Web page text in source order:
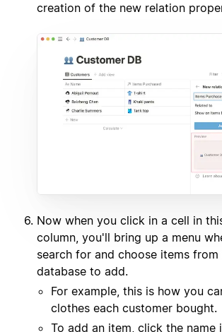
creation of the new relation
Now when you click in a cell in
column, you'll bring up a menu
search for and choose items
database to add.
For example, this is how you
clothes each customer bought.
To add an item, click the name